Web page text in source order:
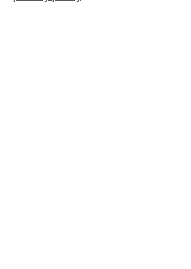
addresses, saving both time and